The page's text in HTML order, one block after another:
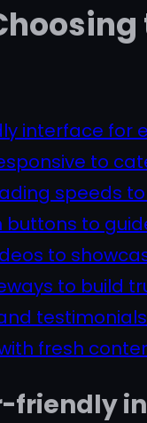
interface for
to
speeds
to
to
to build
fresh
friendly